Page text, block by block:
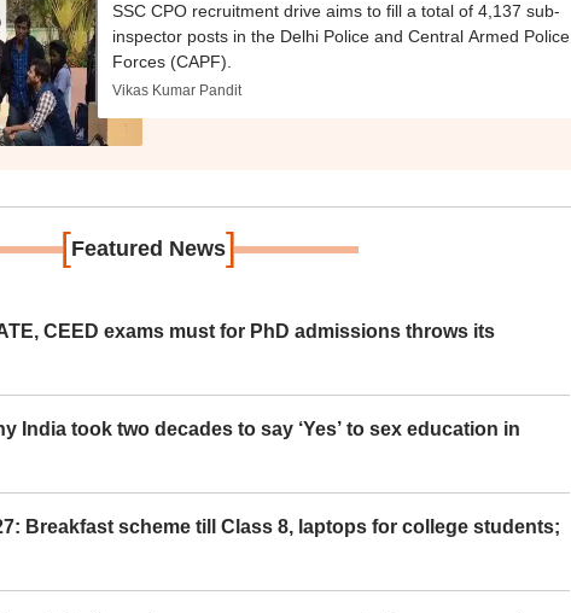
SSC CPO recruitment drive aims to fill a total of 4,137 sub-
inspector posts in the Delhi Police and Central Armed Police
Forces (CAPF).
Vikas Kumar Pandit
[Featured News]
CEED exams must for PhD admissions throws its
India took two decades to say ‘Yes’ to sex education in
Breakfast scheme till Class 8, laptops for college students;